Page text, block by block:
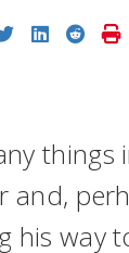
on
Share on
Share
things
and,
his way